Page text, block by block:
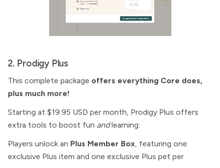
2. Prodigy Plus
This complete package offers everything Core does,
plus much more!
Starting at $19.95 USD per month, Prodigy Plus offers
extra tools to boost fun andlearning:
Players unlock an Plus Member Box, featuring one
exclusive Plus item and one exclusive Plus pet per